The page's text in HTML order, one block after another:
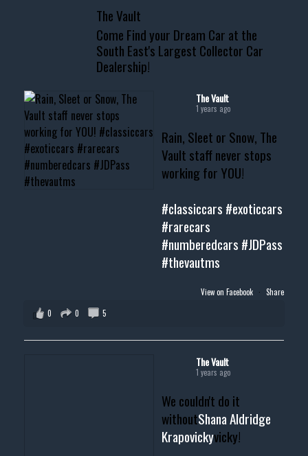
www.thevaultms.com
📧 thevaultms@gmail.com
#thevault #mississippi
#musclecar #chevytahoe
The Vault
Come Find your Dream Car at the
South East's Largest Collector Car
Dealership!
The Vault
1 years ago
Rain, Sleet or Snow, The
Vault staff never stops
working for YOU!
#classiccars #exoticcars
#rarecars
#numberedcars #JDPass
#thevautms
View on Facebook · Share
0
0 5
The Vault
1 years ago
We couldn't do it
withoutShana Aldridge
Krapovickyvicky!